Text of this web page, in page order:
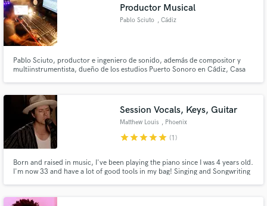
Productor Musical
Pablo Sciuto , Cádiz
Pablo Sciuto, productor e ingeniero de sonido, además de compositor y
multiinstrumentista, dueño de los estudios Puerto Sonoro en Cádiz, Casa
Javier Álvarez, Tontxu, Luis Pastor, Habana Abierta, Jorge Drexler.
Session Vocals, Keys, Guitar
Matthew Louis , Phoenix
starstarstarstarstar (1)
Born and raised in music, I've been playing the piano since I was 4 years old.
I'm now 33 and have a lot of good tools in my bag! Singing and Songwriting
percussion.